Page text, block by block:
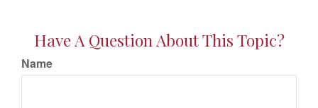
Have A Question About This Topic?
Name